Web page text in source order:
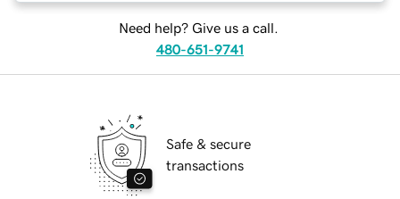
Need help? Give us a call.
480-651-9741
Safe & secure
transactions